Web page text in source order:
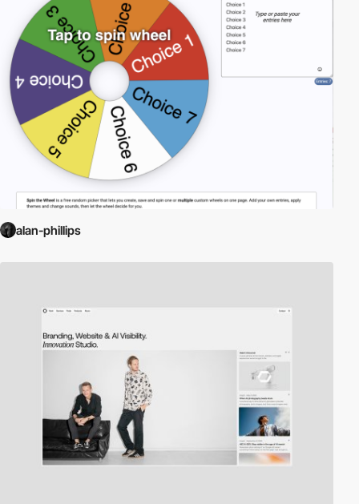
alan-phillips